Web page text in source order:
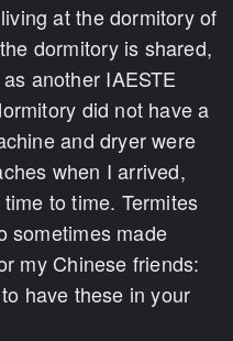
at the dormitory of
dormitory is shared,
another IAESTE
did not have a
and dryer were
when I arrived,
to time. Termites
sometimes made
my Chinese friends:
have these in your